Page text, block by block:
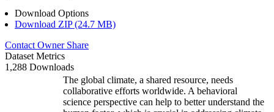
Download Options
Download ZIP (24.7 MB)
Contact Owner Share
Dataset Metrics
1,288 Downloads
The global climate, a shared resource, needs
collaborative efforts worldwide. A behavioral
science perspective can help to better understand the